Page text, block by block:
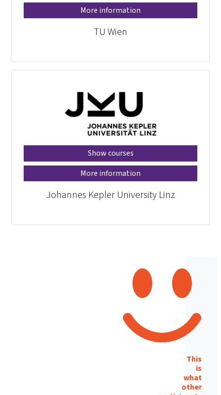
More information
TU Wien
Show courses
More information
Johannes Kepler University Linz
This
is
what
other